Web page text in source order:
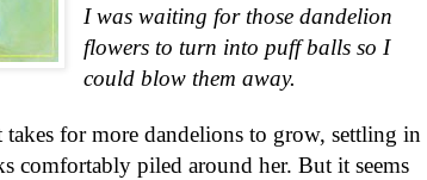
I was waiting for those dandelion
flowers to turn into puff balls so I
could blow them away.
for more dandelions to grow, settling in
comfortably piled around her. But it seems